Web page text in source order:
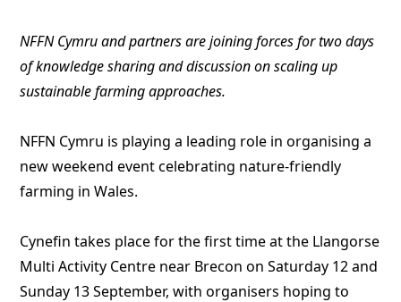
NFFN Cymru and partners are joining forces for two days
of knowledge sharing and discussion on scaling up
sustainable farming approaches.
NFFN Cymru is playing a leading role in organising a
new weekend event celebrating nature-friendly
farming in Wales.
Cynefin takes place for the first time at the Llangorse
Multi Activity Centre near Brecon on Saturday 12 and
Sunday 13 September, with organisers hoping to